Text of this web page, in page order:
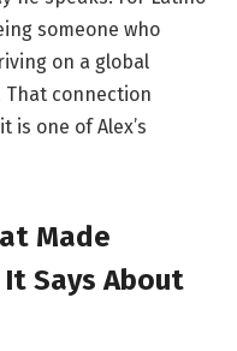
someone who
on a global
connection
one of Alex’s
Made
Says About